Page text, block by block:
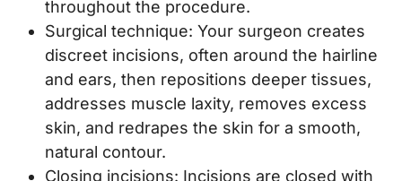
throughout the procedure.
Surgical technique: Your surgeon creates
discreet incisions, often around the hairline
and ears, then repositions deeper tissues,
addresses muscle laxity, removes excess
skin, and redrapes the skin for a smooth,
natural contour.
Closing incisions: Incisions are closed with